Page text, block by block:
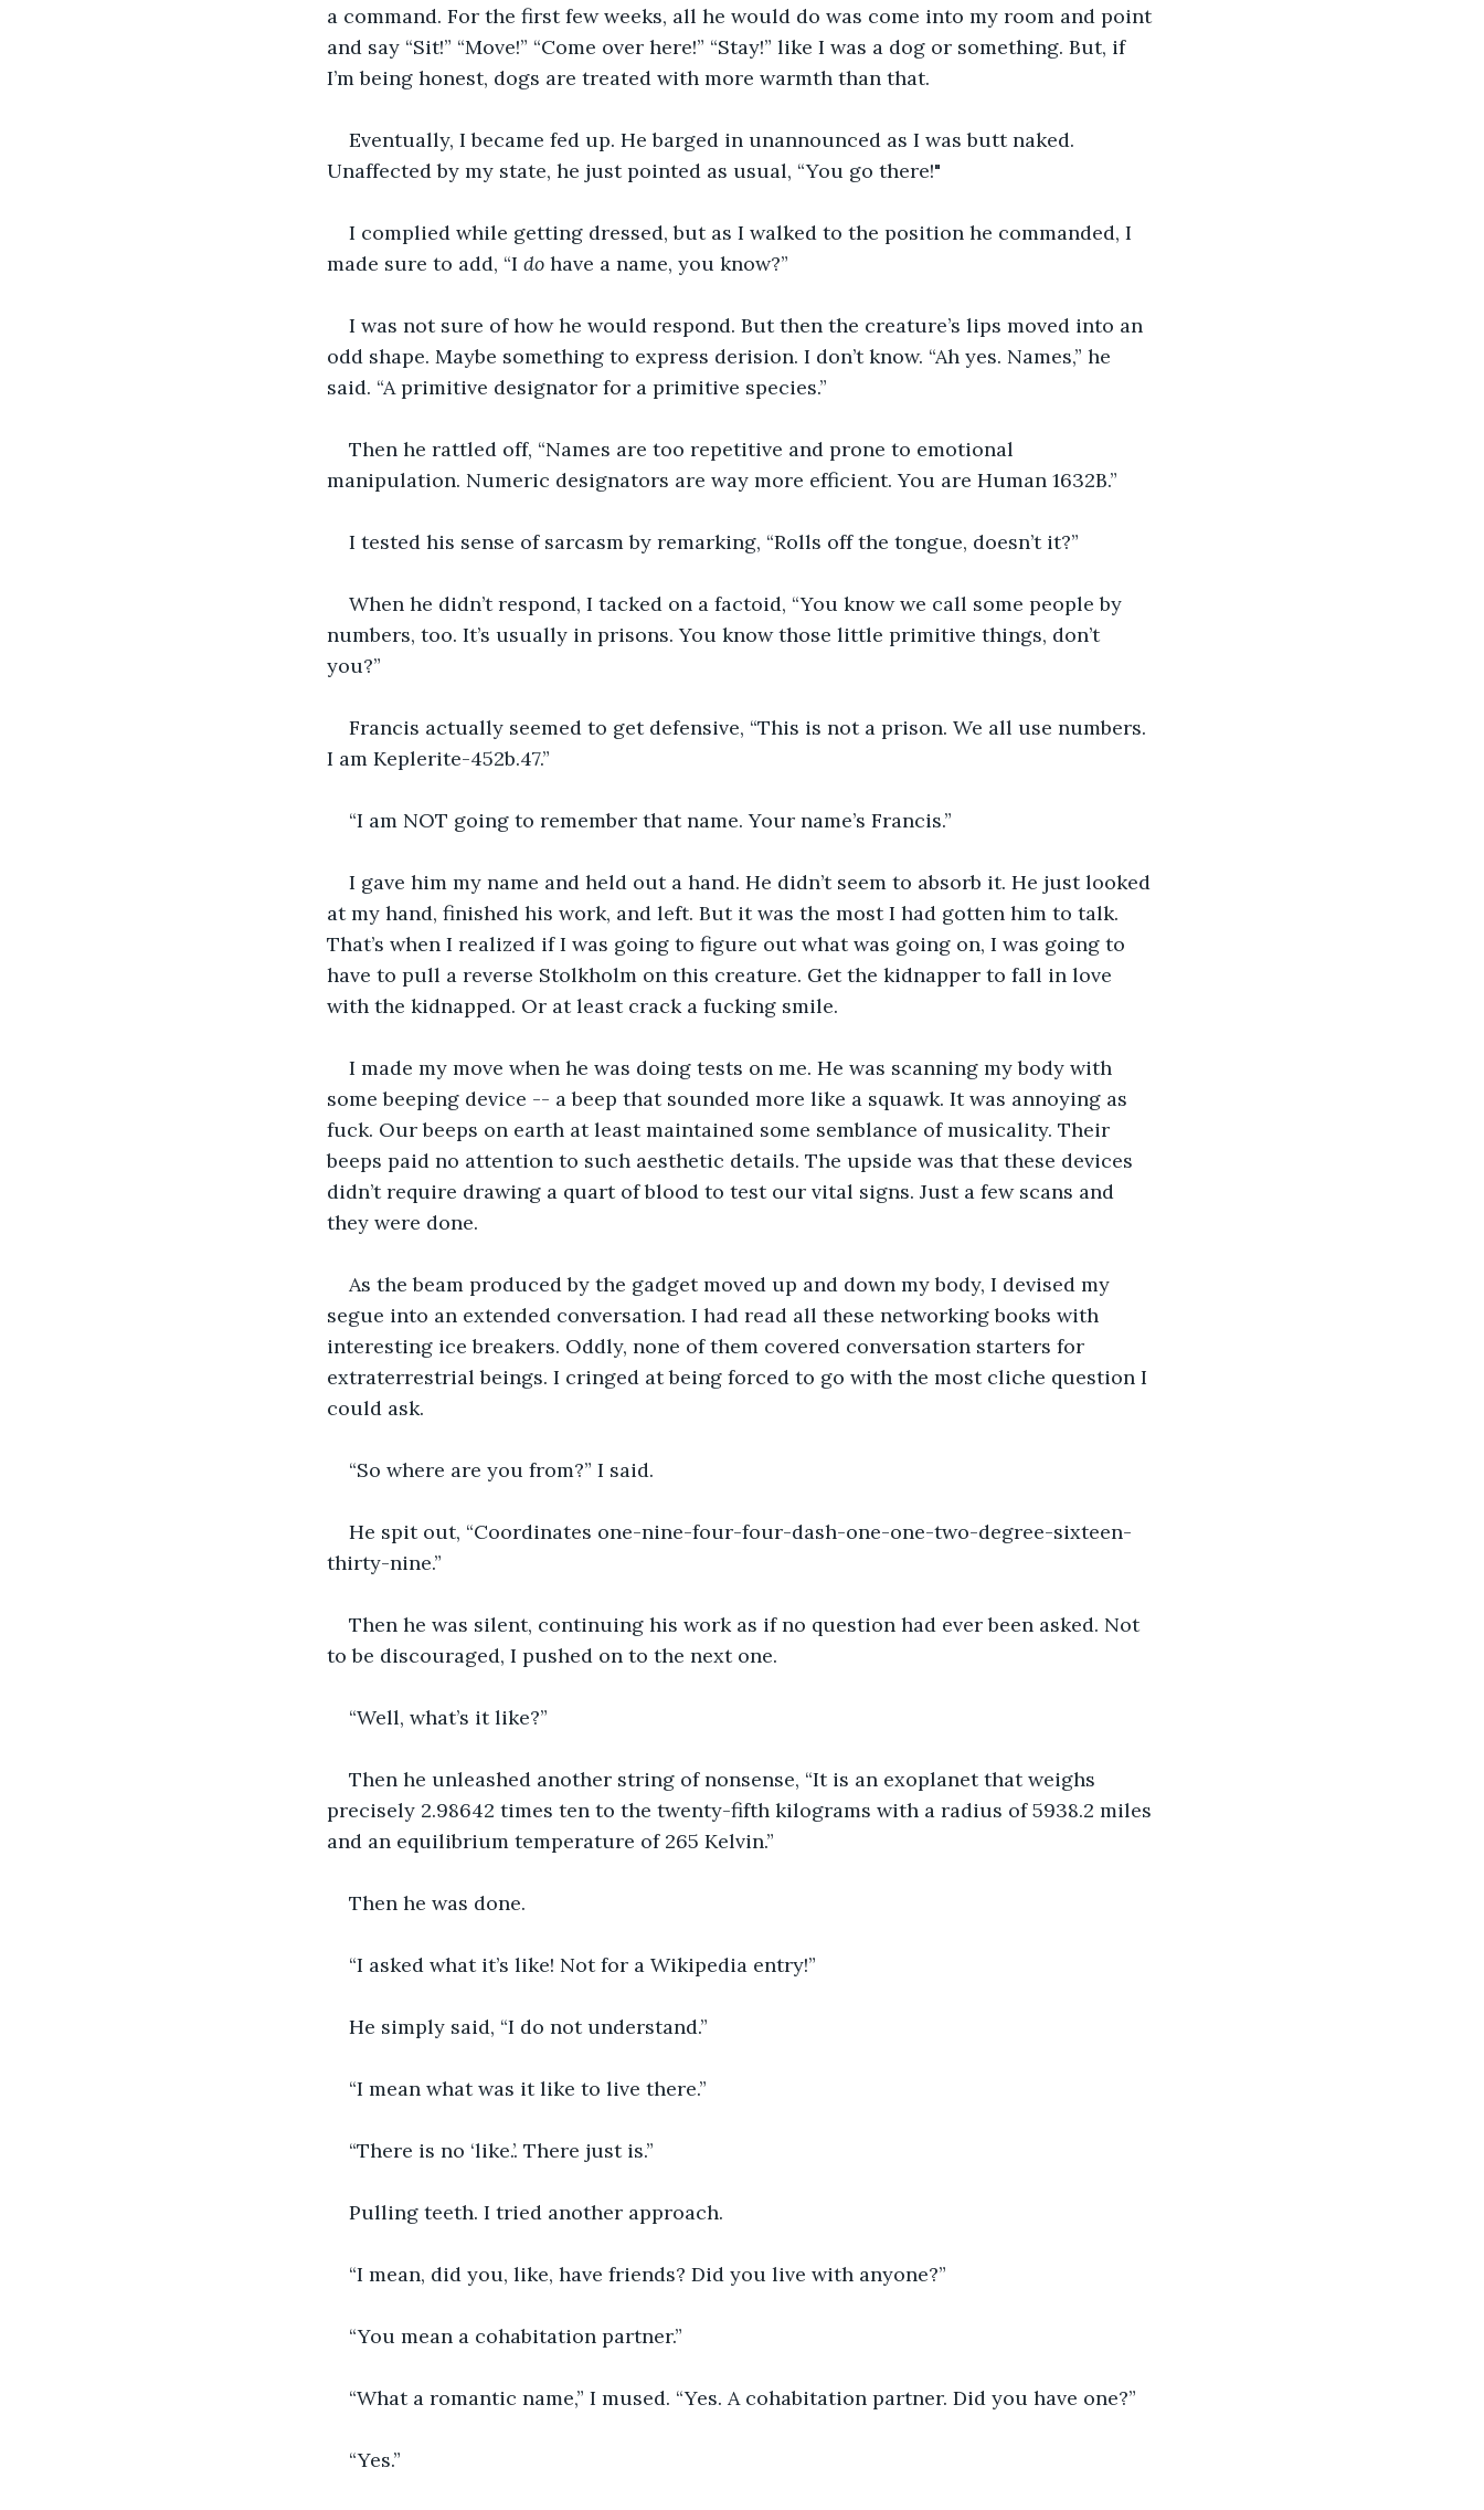
a command. For the first few weeks, all he would do was come into my room and point
and say “Sit!” “Move!” “Come over here!” “Stay!” like I was a dog or something. But, if
I’m being honest, dogs are treated with more warmth than that.
Eventually, I became fed up. He barged in unannounced as I was butt naked.
Unaffected by my state, he just pointed as usual, “You go there!"
I complied while getting dressed, but as I walked to the position he commanded, I
made sure to add, “I do have a name, you know?”
I was not sure of how he would respond. But then the creature’s lips moved into an
odd shape. Maybe something to express derision. I don’t know. “Ah yes. Names,” he
said. “A primitive designator for a primitive species.”
Then he rattled off, “Names are too repetitive and prone to emotional
manipulation. Numeric designators are way more efficient. You are Human 1632B.”
I tested his sense of sarcasm by remarking, “Rolls off the tongue, doesn’t it?”
When he didn’t respond, I tacked on a factoid, “You know we call some people by
numbers, too. It’s usually in prisons. You know those little primitive things, don’t
you?”
Francis actually seemed to get defensive, “This is not a prison. We all use numbers.
I am Keplerite-452b.47.”
“I am NOT going to remember that name. Your name’s Francis.”
I gave him my name and held out a hand. He didn’t seem to absorb it. He just looked
at my hand, finished his work, and left. But it was the most I had gotten him to talk.
That’s when I realized if I was going to figure out what was going on, I was going to
have to pull a reverse Stolkholm on this creature. Get the kidnapper to fall in love
with the kidnapped. Or at least crack a fucking smile.
I made my move when he was doing tests on me. He was scanning my body with
some beeping device -- a beep that sounded more like a squawk. It was annoying as
fuck. Our beeps on earth at least maintained some semblance of musicality. Their
beeps paid no attention to such aesthetic details. The upside was that these devices
didn’t require drawing a quart of blood to test our vital signs. Just a few scans and
they were done.
As the beam produced by the gadget moved up and down my body, I devised my
segue into an extended conversation. I had read all these networking books with
interesting ice breakers. Oddly, none of them covered conversation starters for
extraterrestrial beings. I cringed at being forced to go with the most cliche question I
could ask.
“So where are you from?” I said.
He spit out, “Coordinates one-nine-four-four-dash-one-one-two-degree-sixteen-
thirty-nine.”
Then he was silent, continuing his work as if no question had ever been asked. Not
to be discouraged, I pushed on to the next one.
“Well, what’s it like?”
Then he unleashed another string of nonsense, “It is an exoplanet that weighs
precisely 2.98642 times ten to the twenty-fifth kilograms with a radius of 5938.2 miles
and an equilibrium temperature of 265 Kelvin.”
Then he was done.
“I asked what it’s like! Not for a Wikipedia entry!”
He simply said, “I do not understand.”
“I mean what was it like to live there.”
“There is no ‘like.’. There just is.”
Pulling teeth. I tried another approach.
“I mean, did you, like, have friends? Did you live with anyone?”
“You mean a cohabitation partner.”
“What a romantic name,” I mused. “Yes. A cohabitation partner. Did you have one?”
“Yes.”